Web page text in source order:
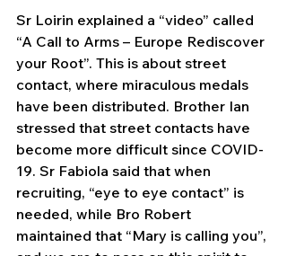
Sr Loirin explained a “video” called
“A Call to Arms – Europe Rediscover
your Root”. This is about street
contact, where miraculous medals
have been distributed. Brother Ian
stressed that street contacts have
become more difficult since COVID-
19. Sr Fabiola said that when
recruiting, “eye to eye contact” is
needed, while Bro Robert
maintained that “Mary is calling you”,